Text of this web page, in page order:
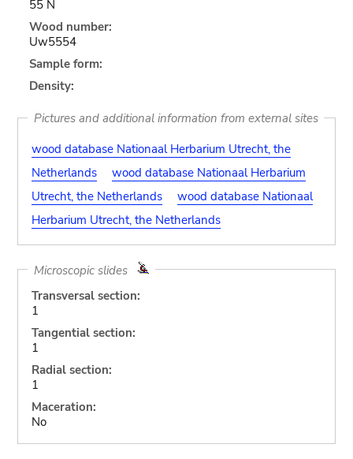
55 N
Wood number:
Uw5554
Sample form:
Density:
Pictures and additional information from external sites
wood database Nationaal Herbarium Utrecht, the
Netherlands
wood database Nationaal Herbarium
Utrecht, the Netherlands
wood database Nationaal
Herbarium Utrecht, the Netherlands
Microscopic slides
Transversal section:
1
Tangential section:
1
Radial section:
1
Maceration:
No